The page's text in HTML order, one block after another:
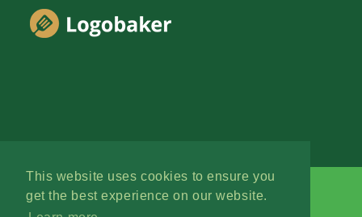
This website uses cookies to ensure you
get the best experience on our website.